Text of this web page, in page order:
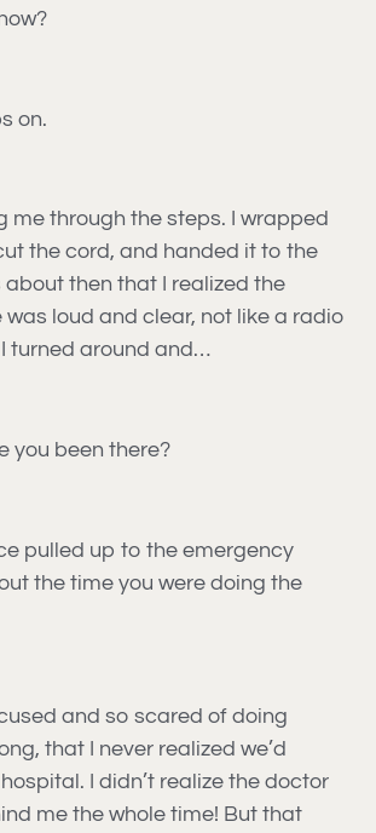
on.
me through the steps. I wrapped
the cord, and handed it to the
about then that I realized the
was loud and clear, not like a radio
turned around and…
you been there?
pulled up to the emergency
the time you were doing the
and so scared of doing
that I never realized we’d
I didn’t realize the doctor
me the whole time! But that